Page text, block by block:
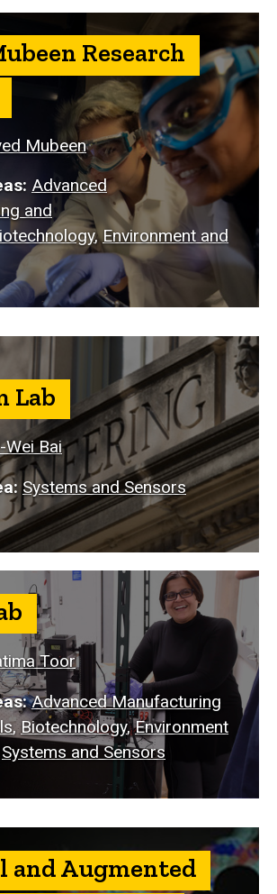
Research
Mubeen
Advanced
and
,Environment and
Lab
Wei Bai
Systems and Sensors
Toor
Advanced Manufacturing
,Biotechnology,Environment
Systems and Sensors
and Augmented